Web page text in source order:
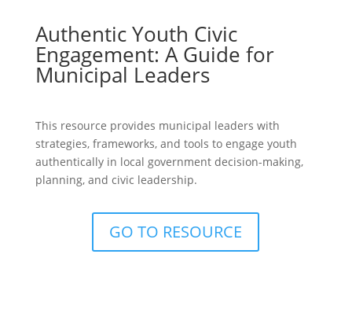
Authentic Youth Civic
Engagement: A Guide for
Municipal Leaders
This resource provides municipal leaders with
strategies, frameworks, and tools to engage youth
authentically in local government decision-making,
planning, and civic leadership.
GO TO RESOURCE